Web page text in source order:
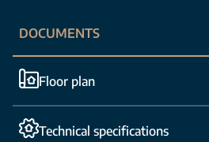
DOCUMENTS
Floor plan
Technical specifications